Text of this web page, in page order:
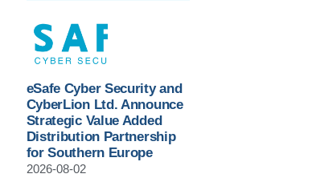
eSafe Cyber Security and
CyberLion Ltd. Announce
Strategic Value Added
Distribution Partnership
for Southern Europe
2026-08-02